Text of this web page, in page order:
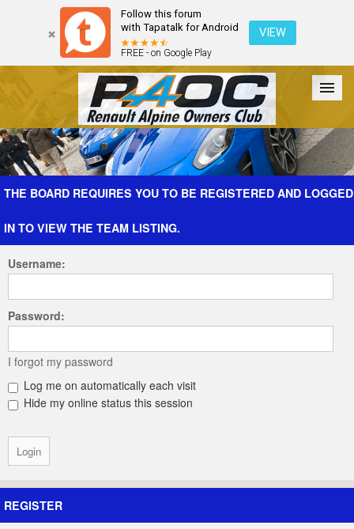
Follow this forum
with Tapatalk for Android
FREE - on Google Play
VIEW
Forum The Cars The Club Galleries Register
THE BOARD REQUIRES YOU TO BE REGISTERED AND LOGGED
IN TO VIEW THE TEAM LISTING.
Username:
Password:
I forgot my password
Log me on automatically each visit
Hide my online status this session
REGISTER